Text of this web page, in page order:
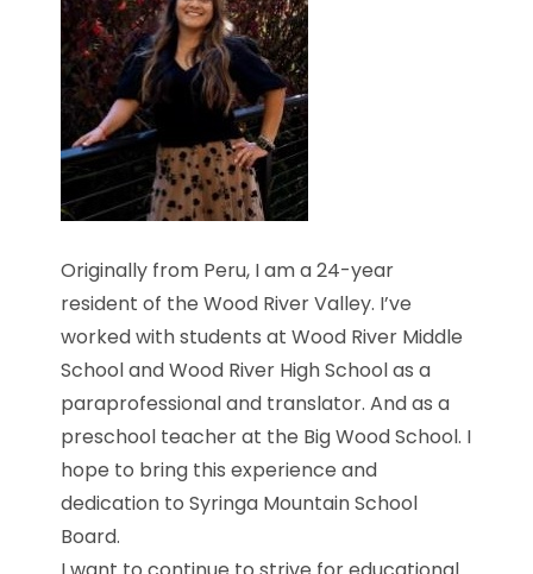
Originally from Peru, I am a 24-year
resident of the Wood River Valley. I’ve
worked with students at Wood River Middle
School and Wood River High School as a
paraprofessional and translator. And as a
preschool teacher at the Big Wood School. I
hope to bring this experience and
dedication to Syringa Mountain School
Board.